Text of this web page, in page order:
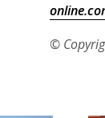
©